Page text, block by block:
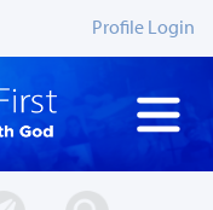
Profile Login